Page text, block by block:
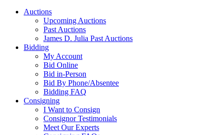
Auctions
Upcoming Auctions
Past Auctions
James D. Julia Past Auctions
Bidding
My Account
Bid Online
Bid in-Person
Bid By Phone/Absentee
Bidding FAQ
Consigning
I Want to Consign
Consignor Testimonials
Meet Our Experts